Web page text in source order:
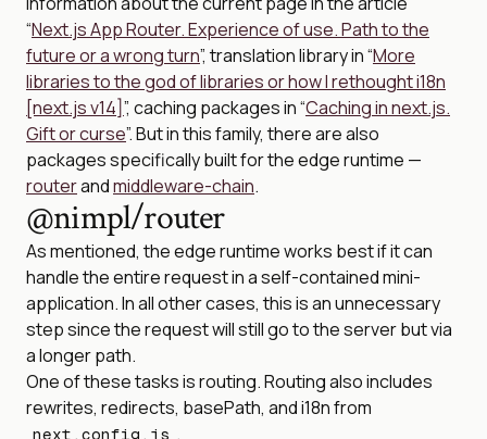
“Next.js App Router. Experience of use. Path to the
future or a wrong turn”, translation library in “More
libraries to the god of libraries or how I rethought i18n
[next.js v14]”, caching packages in “Caching in next.js.
Gift or curse”. But in this family, there are also
packages specifically built for the edge runtime —
routerandmiddleware-chain.
@nimpl/router
As mentioned, the edge runtime works best if it can
handle the entire request in a self-contained mini-
application. In all other cases, this is an unnecessary
step since the request will still go to the server but via
a longer path.
One of these tasks is routing. Routing also includes
rewrites, redirects, basePath, and i18n from
next.config.js .